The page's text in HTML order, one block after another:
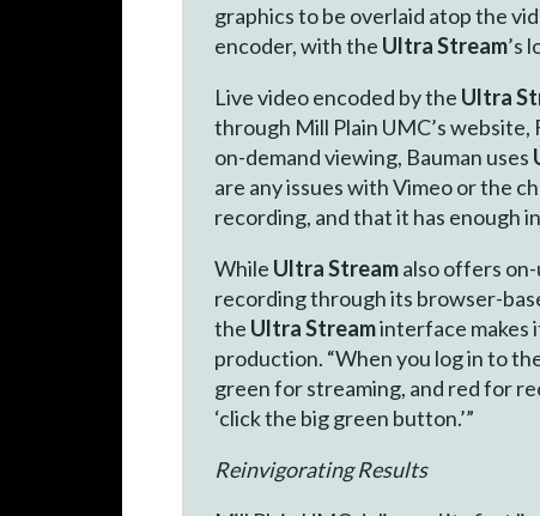
graphics to be overlaid atop the
encoder, with the Ultra Stream’s
Live video encoded by the Ultra
through Mill Plain UMC’s
on-demand viewing, Bauman uses
are any issues with Vimeo or the
recording, and that it has enough
While Ultra Streamalso offers
recording through its browser-
the Ultra Streaminterface makes
production. “When you log in to
green for streaming, and red for
‘click the big green button.’”
Reinvigorating Results